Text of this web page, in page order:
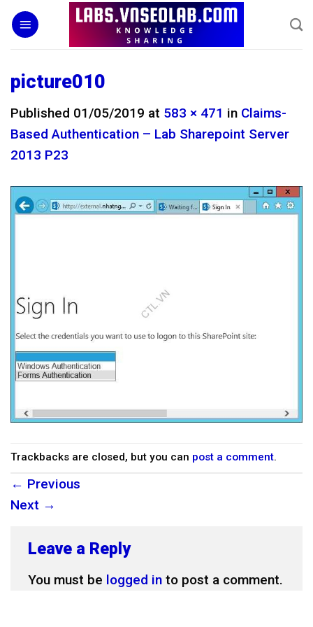
Skip
content
picture010
Published 01/05/2019 at 583 × 471 in Claims-
Based Authentication – Lab Sharepoint Server
2013 P23
Trackbacks are closed, but you can post a comment.
← Previous
Next →
Leave a Reply
You must be logged in to post a comment.